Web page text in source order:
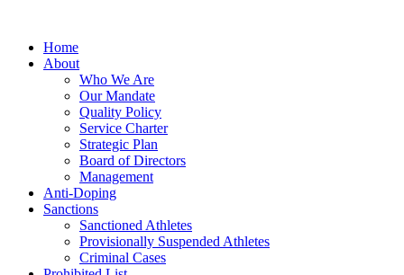
Home
About
Who We Are
Our Mandate
Quality Policy
Service Charter
Strategic Plan
Board of Directors
Management
Anti-Doping
Sanctions
Sanctioned Athletes
Provisionally Suspended Athletes
Criminal Cases